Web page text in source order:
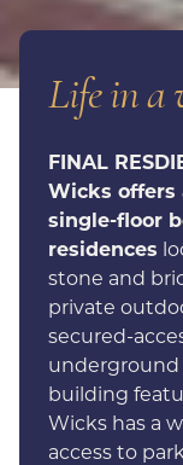
Life in a
FINAL
Wicks offers
single-floor
residences
stone and
private
secured-
underground
building
Wicks has a
access to